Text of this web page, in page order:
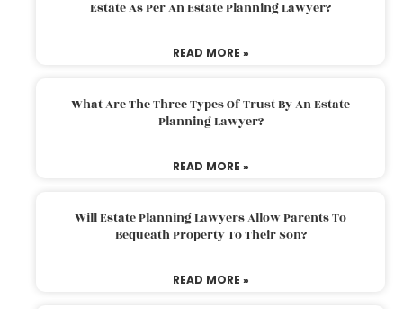
Estate As Per An Estate Planning Lawyer?
READ MORE »
What Are The Three Types Of Trust By An Estate
Planning Lawyer?
READ MORE »
Will Estate Planning Lawyers Allow Parents To
Bequeath Property To Their Son?
READ MORE »